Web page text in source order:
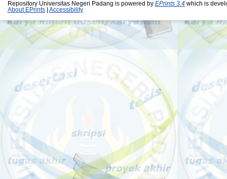
Repository Universitas Negeri Padang is powered by EPrints 3.4 which is
About EPrints
Accessibility